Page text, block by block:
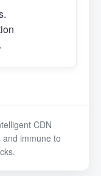
CDN
immune to